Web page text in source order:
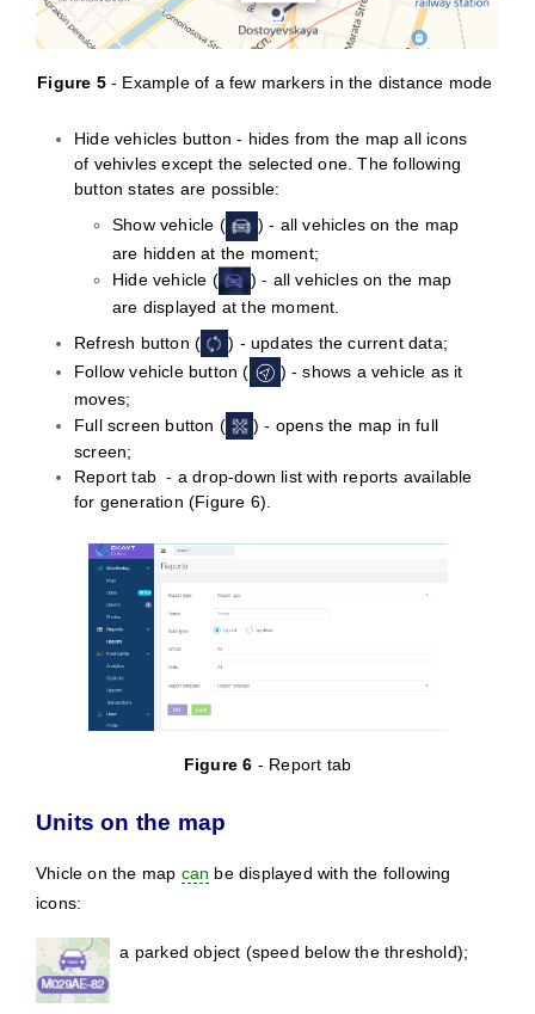
Figure 5- Example of a few markers in the distance mode
Hide vehicles button - hides from the map all icons
of vehivles except the selected one. The following
button states are possible:
Show vehicle (
) - all vehicles on the map
are hidden at the moment;
Hide vehicle (
) - all vehicles on the map
are displayed at the moment.
Refresh button (
) - updates the current data;
Follow vehicle button (
) - shows a vehicle as it
moves;
Full screen button (
) - opens the map in full
screen;
Report tab - a drop-down list with reports available
for generation (Figure 6).
Figure 6 - Report tab
Units on the map
Vhicle on the map can be displayed with the following
icons:
a parked object (speed below the threshold);